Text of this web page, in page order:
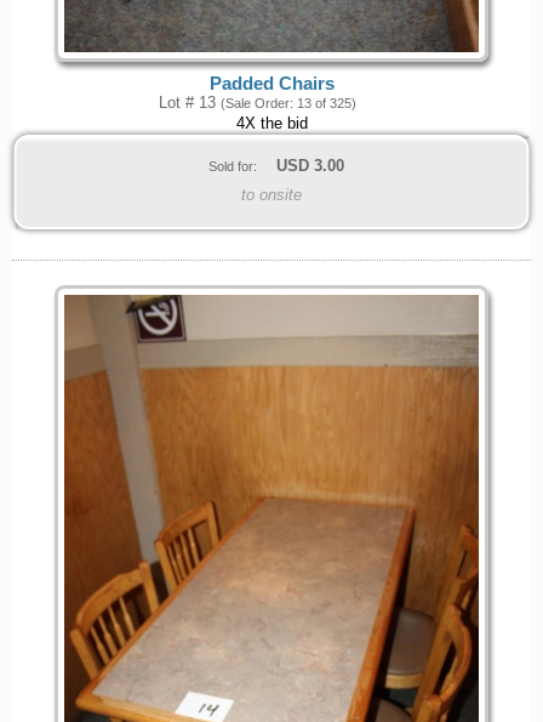
Padded Chairs
Lot # 13 (Sale Order: 13 of 325)
4X the bid
Sold for: USD 3.00
to onsite